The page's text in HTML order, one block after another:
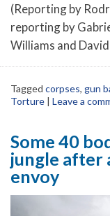
(Reporting by
reporting by
Williams and
Tagged corpses, gun
Torture | Leave a
Some 40
jungle after
envoy